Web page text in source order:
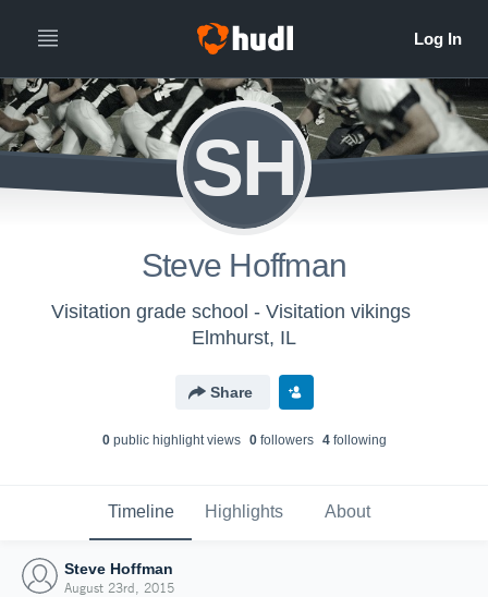
SH
Steve Hoffman
Visitation grade school - Visitation vikings
Elmhurst, IL
Share
0public highlight views 0followers 4following
Timeline Highlights About
Steve Hoffman
August 23rd, 2015